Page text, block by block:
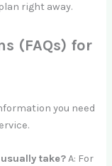
right away.
(FAQs) for
you need
take?A: For